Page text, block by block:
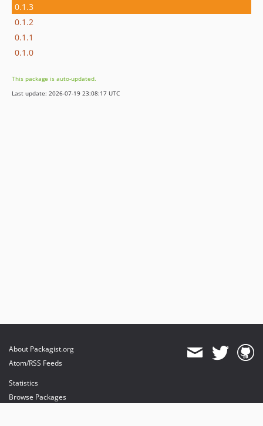
0.1.3
0.1.2
0.1.1
0.1.0
This package is auto-updated.
Last update: 2026-07-19 23:08:17 UTC
About Packagist.org
Atom/RSS Feeds
Statistics
Browse Packages